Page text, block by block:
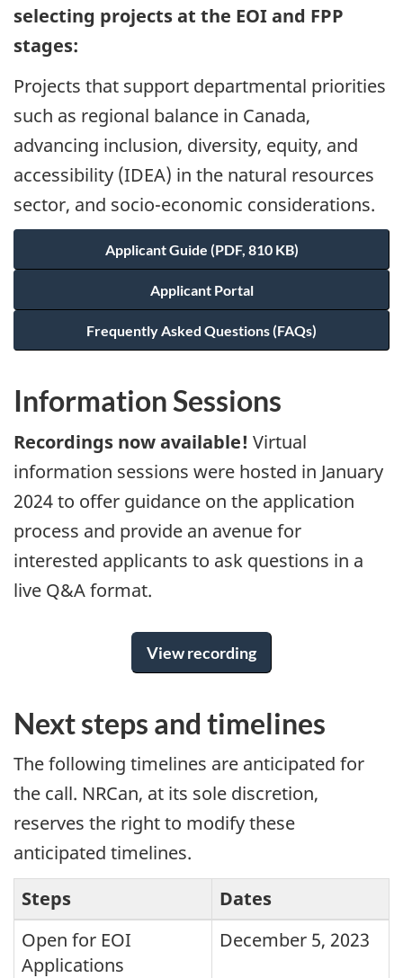
selecting projects at the EOI and FPP
stages:
Projects that support departmental priorities
such as regional balance in Canada,
advancing inclusion, diversity, equity, and
accessibility (IDEA) in the natural resources
sector, and socio-economic considerations.
Applicant Guide (PDF, 810 KB)
Applicant Portal
Frequently Asked Questions (FAQs)
Information Sessions
Recordings now available! Virtual
information sessions were hosted in January
2024 to offer guidance on the application
process and provide an avenue for
interested applicants to ask questions in a
live Q&A format.
View recording
Next steps and timelines
The following timelines are anticipated for
the call. NRCan, at its sole discretion,
reserves the right to modify these
anticipated timelines.
Steps
Dates
Open for EOI
Applications
December 5, 2023